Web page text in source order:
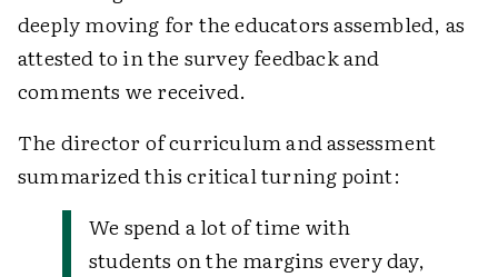
deeply moving for the educators assembled, as
attested to in the survey feedback and
comments we received.
The director of curriculum and assessment
summarized this critical turning point:
We spend a lot of time with
students on the margins every day,